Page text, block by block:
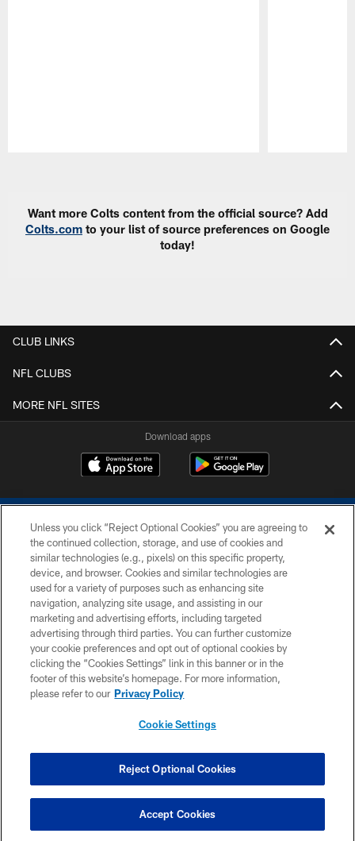
Want more Colts content from the official source? Add
Colts.com to your list of source preferences on Google
today!
CLUB LINKS
NFL CLUBS
MORE NFL SITES
Download apps
COPYRIGHT © 2026 COLTS, INC.
PRIVACY POLICY
ACCESSIBILITY
CONTACT US
SITE MAP
COOKIE SETTINGS
Unless you click “Reject Optional Cookies” you are agreeing to
the continued collection, storage, and use of cookies and
similar technologies (e.g., pixels) on this specific property,
device, and browser. Cookies and similar technologies are
used for a variety of purposes such as enhancing site
navigation, analyzing site usage, and assisting in our
marketing and advertising efforts, including targeted
advertising through third parties. You can further customize
your cookie preferences and opt out of optional cookies by
clicking the “Cookies Settings” link in this banner or in the
footer of this website’s homepage. For more information,
please refer to our Privacy Policy
Cookie Settings
Reject Optional Cookies
Accept Cookies